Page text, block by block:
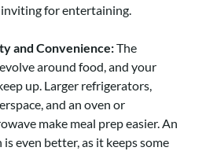
inviting for entertaining.
and Convenience:The
around food, and your
up. Larger refrigerators,
and an oven or
make meal prep easier. An
even better, as it keeps some